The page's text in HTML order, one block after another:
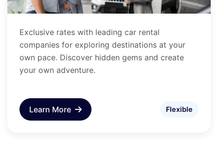
Exclusive rates with leading car rental
companies for exploring destinations at your
own pace. Discover hidden gems and create
your own adventure.
Learn More Flexible